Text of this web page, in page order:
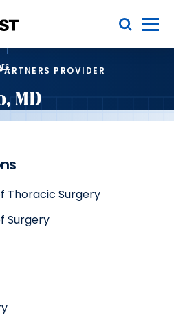
Toggle Menu
PROVIDER
MD
Thoracic Surgery
Surgery